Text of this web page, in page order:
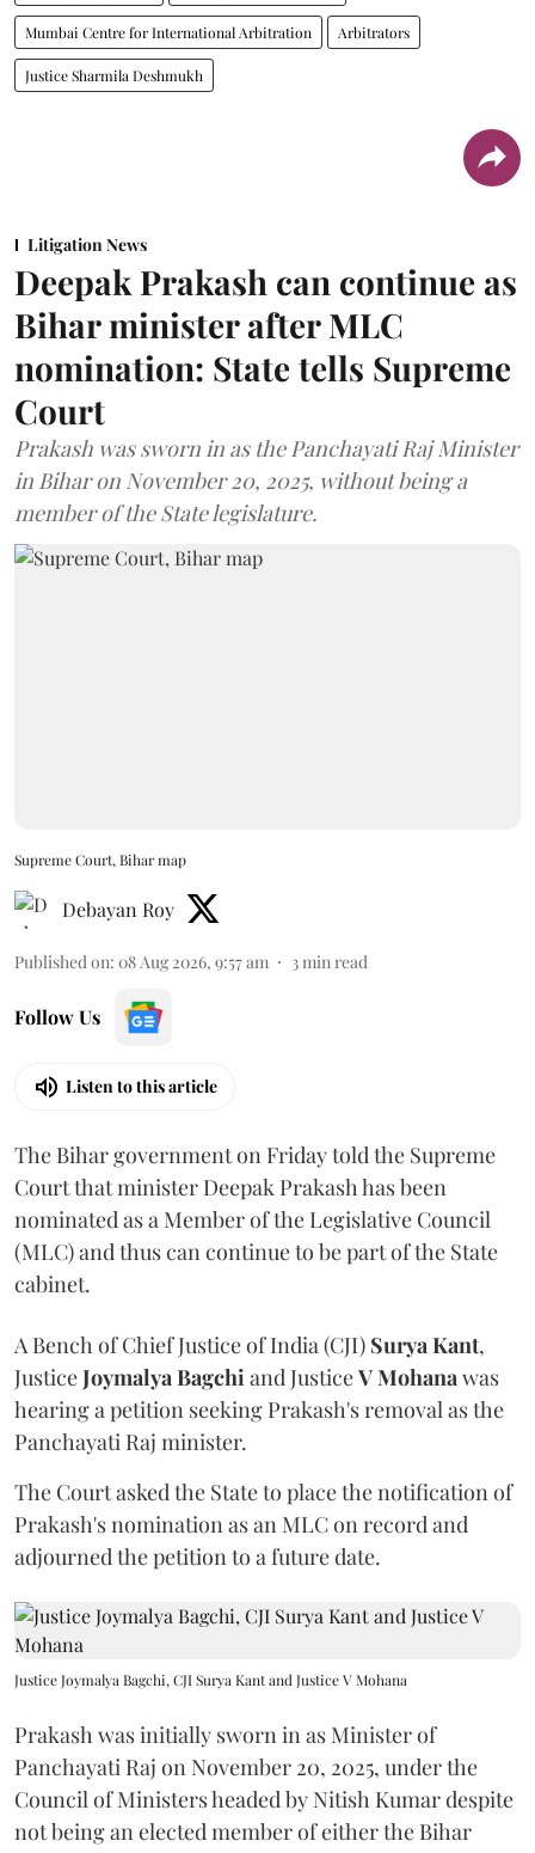
Mumbai Centre for International Arbitration Arbitrators
Justice Sharmila Deshmukh
Litigation News
Deepak Prakash can continue as
Bihar minister after MLC
nomination: State tells Supreme
Court
Prakash was sworn in as the Panchayati Raj Minister
in Bihar on November 20, 2025, without being a
member of the State legislature.
Supreme Court, Bihar map
Debayan Roy
Published on: 08 Aug 2026, 9:57 am 3 min read
Follow Us
Listen to this article
The Bihar government on Friday told the Supreme
Court that minister Deepak Prakash has been
nominated as a Member of the Legislative Council
(MLC) and thus can continue to be part of the State
cabinet.
A Bench of Chief Justice of India (CJI) Surya Kant,
JusticeJoymalya Bagchi and JusticeV Mohana was
hearing a petition seeking Prakash's removal as the
Panchayati Raj minister.
The Court asked the State to place the notification of
Prakash's nomination as an MLC on record and
adjourned the petition to a future date.
Justice Joymalya Bagchi, CJI Surya Kant and Justice V Mohana
Prakash was initially sworn in as Minister of
Panchayati Raj on November 20, 2025, under the
Council of Ministers headed by Nitish Kumar despite
not being an elected member of either the Bihar